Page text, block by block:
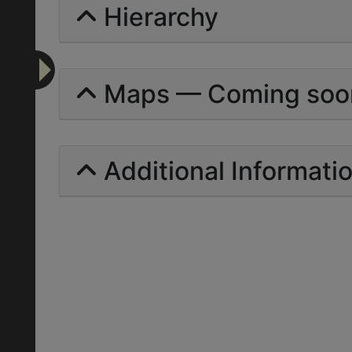
Hierarchy
Maps — Coming
Additional